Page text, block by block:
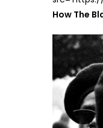
How The